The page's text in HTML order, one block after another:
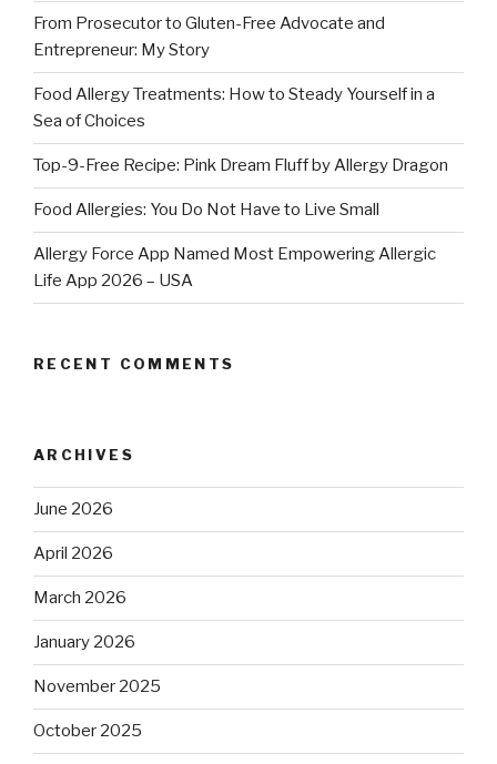
From Prosecutor to Gluten-Free Advocate and
Entrepreneur: My Story
Food Allergy Treatments: How to Steady Yourself in a
Sea of Choices
Top-9-Free Recipe: Pink Dream Fluff by Allergy Dragon
Food Allergies: You Do Not Have to Live Small
Allergy Force App Named Most Empowering Allergic
Life App 2026 – USA
RECENT COMMENTS
ARCHIVES
June 2026
April 2026
March 2026
January 2026
November 2025
October 2025